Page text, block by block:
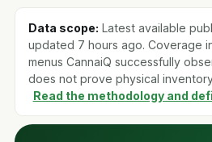
Data scope: Latest available
updated 7 hours ago. Coverage
menus CannaiQ successfully
does not prove physical
Read the methodology and